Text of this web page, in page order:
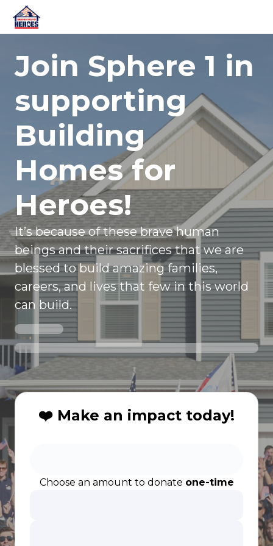
Join Sphere 1 in
supporting
Building
Homes for
Heroes!
It’s because of these brave human
beings and their sacrifices that we are
blessed to build amazing families,
careers, and lives that few in this world
can build.
❤️ Make an impact today!
Choose an amount to donate one-time